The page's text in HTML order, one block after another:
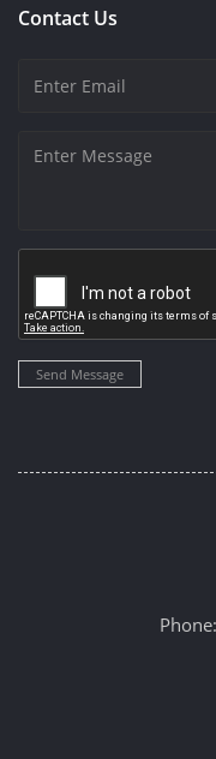
Contact Us
Send Message
Phone: